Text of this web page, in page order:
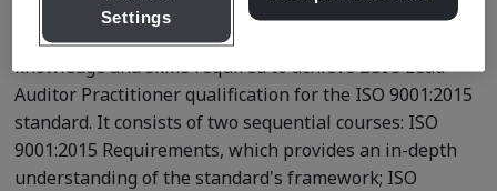
This pathway is designed to equip participants with the
knowledge and skills required to achieve BSI’s Lead
Auditor Practitioner qualification for the ISO 9001:2015
standard. It consists of two sequential courses: ISO
9001:2015 Requirements, which provides an in-depth
understanding of the standard's framework; ISO
Settings